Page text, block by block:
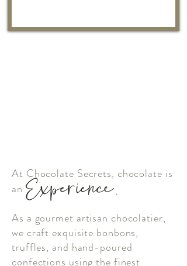
At Chocolate Secrets, chocolate is
an Experience.
As a gourmet artisan chocolatier,
we craft exquisite bonbons,
truffles, and hand-poured
confections using the finest